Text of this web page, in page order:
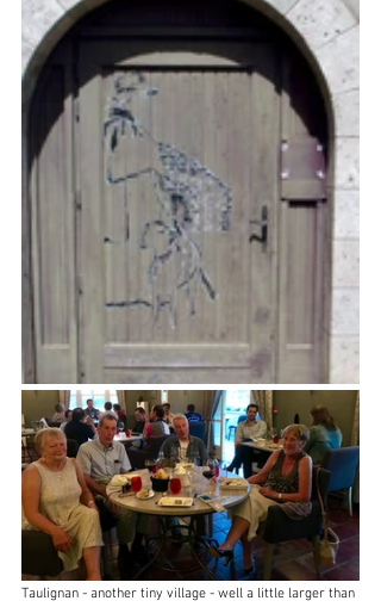
Taulignan - another tiny village - well a little larger than